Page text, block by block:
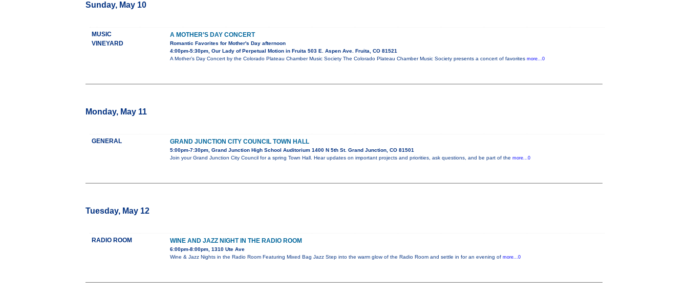
Sunday, May 10
MUSIC
VINEYARD
A MOTHER’S DAY CONCERT
Romantic Favorites for Mother's Day afternoon
4:00pm-5:30pm, Our Lady of Perpetual Motion in Fruita 503 E. Aspen Ave. Fruita, CO 81521
A Mother’s Day Concert by the Colorado Plateau Chamber Music Society The Colorado Plateau Chamber Music Society presents a concert of favorites more...0
Monday, May 11
GENERAL GRAND JUNCTION CITY COUNCIL TOWN HALL
5:00pm-7:30pm, Grand Junction High School Auditorium 1400 N 5th St. Grand Junction, CO 81501
Join your Grand Junction City Council for a spring Town Hall. Hear updates on important projects and priorities, ask questions, and be part of the more...0
Tuesday, May 12
RADIO ROOM WINE AND JAZZ NIGHT IN THE RADIO ROOM
6:00pm-8:00pm, 1310 Ute Ave
Wine & Jazz Nights in the Radio Room Featuring Mixed Bag Jazz Step into the warm glow of the Radio Room and settle in for an evening of more...0